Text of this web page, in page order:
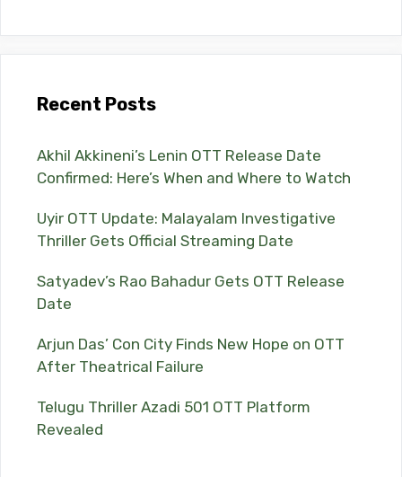
Recent Posts
Akhil Akkineni’s Lenin OTT Release Date
Confirmed: Here’s When and Where to Watch
Uyir OTT Update: Malayalam Investigative
Thriller Gets Official Streaming Date
Satyadev’s Rao Bahadur Gets OTT Release
Date
Arjun Das’ Con City Finds New Hope on OTT
After Theatrical Failure
Telugu Thriller Azadi 501 OTT Platform
Revealed